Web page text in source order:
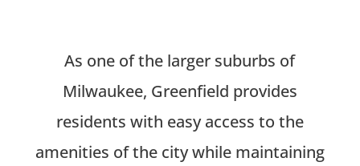
As one of the larger suburbs of
Milwaukee, Greenfield provides
residents with easy access to the
amenities of the city while maintaining